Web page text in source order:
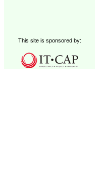
This site is sponsored by: